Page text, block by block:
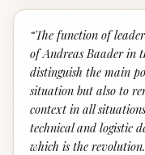
“The function of
of Andreas Baader in
distinguish the main
situation but also to
context in all
technical and logistic
which is the revolution.